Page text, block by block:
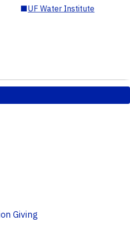
■UF Water Institute
Giving